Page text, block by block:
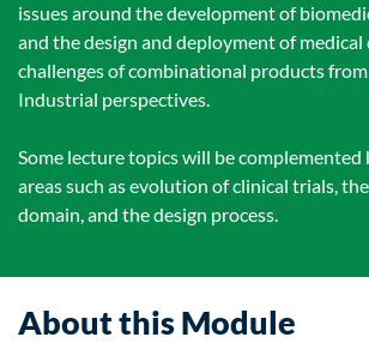
issues around the development of
and the design and deployment of medical
challenges of combinational products
Industrial perspectives.
Some lecture topics will be complemented
areas such as evolution of clinical trials,
domain, and the design process.
About this Module